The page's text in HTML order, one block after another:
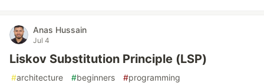
Anas Hussain
Jul 4
Liskov Substitution Principle (LSP)
#architecture #beginners #programming